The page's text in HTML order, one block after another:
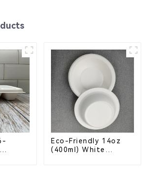
Eco-Friendly 14oz
(400ml) White